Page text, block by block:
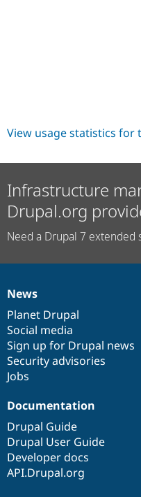
View usage statistics for
Infrastructure
Drupal.org
Need a Drupal 7 extended
News
items
News
Planet Drupal
Social media
Sign up for Drupal news
Security advisories
Jobs
Our
community
Documentation
Documentation
Drupal Guide
Drupal User Guide
Developer docs
API.Drupal.org
Drupal
code
base
Governance
of
community